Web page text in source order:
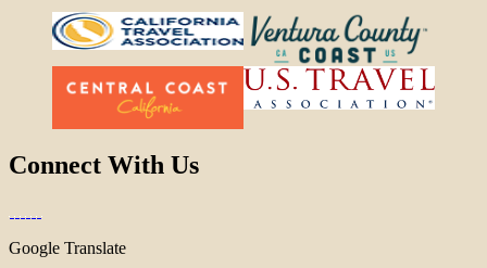
Connect With Us
Google Translate